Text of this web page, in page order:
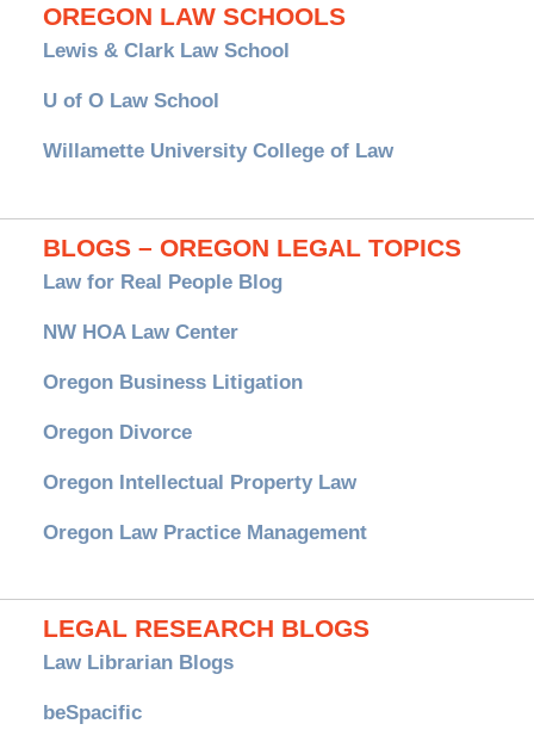
OREGON LAW SCHOOLS
Lewis & Clark Law School
U of O Law School
Willamette University College of Law
BLOGS – OREGON LEGAL TOPICS
Law for Real People Blog
NW HOA Law Center
Oregon Business Litigation
Oregon Divorce
Oregon Intellectual Property Law
Oregon Law Practice Management
LEGAL RESEARCH BLOGS
Law Librarian Blogs
beSpacific